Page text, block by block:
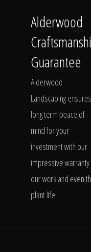
Alderwood
Guarantee
Alderwood
Landscaping ensures
long term peace of
mind for your
investment with our
impressive
our work and even
plant life.